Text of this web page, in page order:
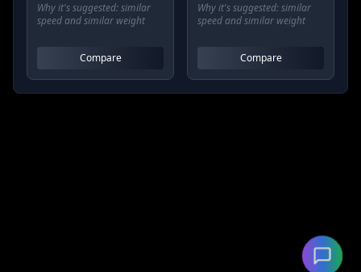
Why it's suggested:similar
speed and similar weight
Compare
Why it's suggested:similar
speed and similar weight
Compare